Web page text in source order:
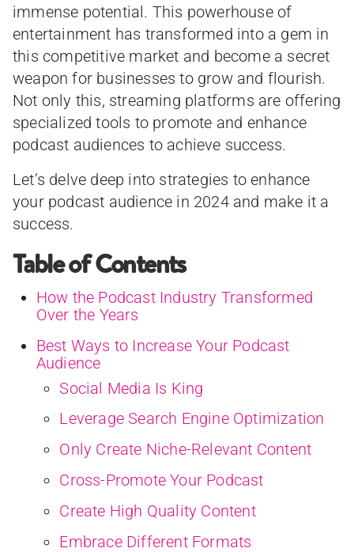
immense potential. This powerhouse of
entertainment has transformed into a gem in
this competitive market and become a secret
weapon for businesses to grow and flourish.
Not only this, streaming platforms are offering
specialized tools to promote and enhance
podcast audiences to achieve success.
Let’s delve deep into strategies to enhance
your podcast audience in 2024 and make it a
success.
Table of Contents
How the Podcast Industry Transformed
Over the Years
Best Ways to Increase Your Podcast
Audience
Social Media Is King
Leverage Search Engine Optimization
Only Create Niche-Relevant Content
Cross-Promote Your Podcast
Create High Quality Content
Embrace Different Formats